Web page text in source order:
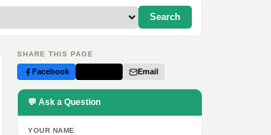
Search
SHARE THIS PAGE
Facebook Email
💬 Ask a Question
YOUR NAME